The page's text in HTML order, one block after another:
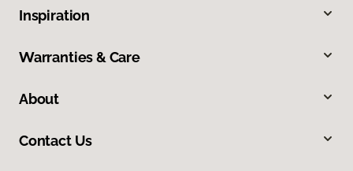
Inspiration
Warranties & Care
About
Contact Us